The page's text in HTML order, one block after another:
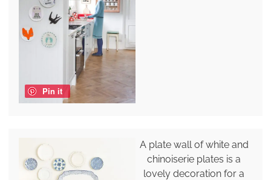
Pin it
A plate wall of white and
chinoiserie plates is a
lovely decoration for a